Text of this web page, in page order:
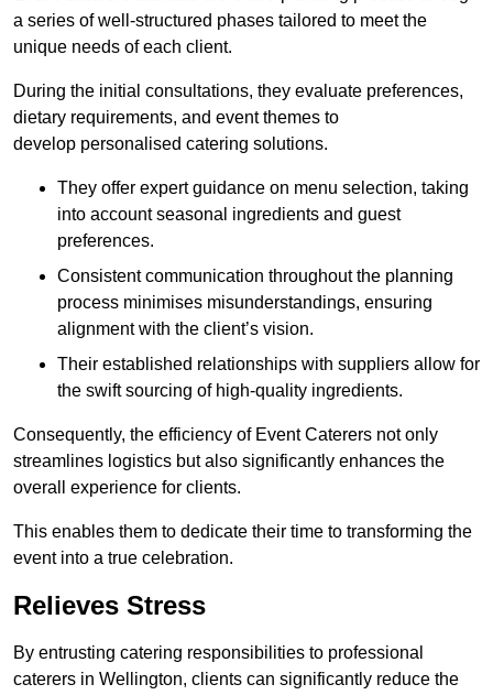
a series of well-structured phases tailored to meet the
unique needs of each client.
During the initial consultations, they evaluate preferences,
dietary requirements, and event themes to
develop personalised catering solutions.
They offer expert guidance on menu selection, taking
into account seasonal ingredients and guest
preferences.
Consistent communication throughout the planning
process minimises misunderstandings, ensuring
alignment with the client’s vision.
Their established relationships with suppliers allow for
the swift sourcing of high-quality ingredients.
Consequently, the efficiency of Event Caterers not only
streamlines logistics but also significantly enhances the
overall experience for clients.
This enables them to dedicate their time to transforming the
event into a true celebration.
Relieves Stress
By entrusting catering responsibilities to professional
caterers in Wellington, clients can significantly reduce the